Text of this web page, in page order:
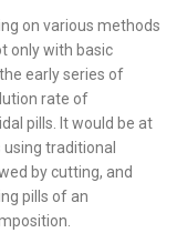
on various methods
only with basic
early series of
rate of
pills. It would be at
traditional
by cutting, and
pills of an